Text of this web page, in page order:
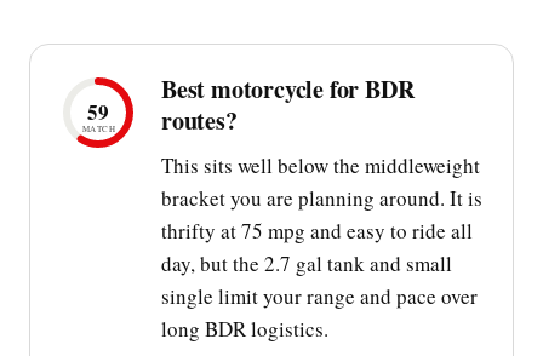
59
MATCH
Best motorcycle for BDR
routes?
This sits well below the middleweight
bracket you are planning around. It is
thrifty at 75 mpg and easy to ride all
day, but the 2.7 gal tank and small
single limit your range and pace over
long BDR logistics.